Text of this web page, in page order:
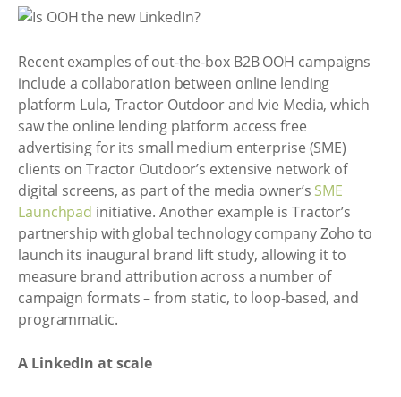
Recent examples of out-the-box B2B OOH campaigns
include a collaboration between online lending
platform Lula, Tractor Outdoor and Ivie Media, which
saw the online lending platform access free
advertising for its small medium enterprise (SME)
clients on Tractor Outdoor’s extensive network of
digital screens, as part of the media owner’s SME
Launchpad initiative. Another example is Tractor’s
partnership with global technology company Zoho to
launch its inaugural brand lift study, allowing it to
measure brand attribution across a number of
campaign formats – from static, to loop-based, and
programmatic.
A LinkedIn at scale